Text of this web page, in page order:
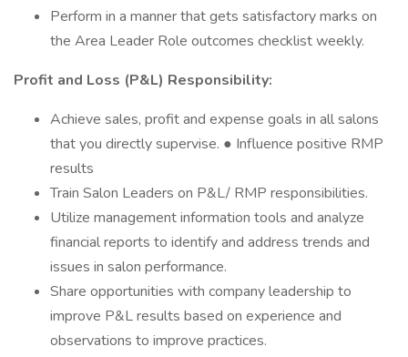
Perform in a manner that gets satisfactory marks on
the Area Leader Role outcomes checklist weekly.
Profit and Loss (P&L) Responsibility:
Achieve sales, profit and expense goals in all salons
that you directly supervise. ● Influence positive RMP
results
Train Salon Leaders on P&L/ RMP responsibilities.
Utilize management information tools and analyze
financial reports to identify and address trends and
issues in salon performance.
Share opportunities with company leadership to
improve P&L results based on experience and
observations to improve practices.